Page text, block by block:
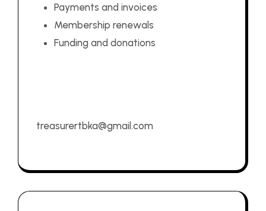
Payments and invoices
Membership renewals
Funding and donations
treasurertbka@gmail.com